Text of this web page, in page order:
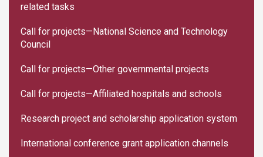
related tasks
Call for projects—National Science and Technology
Council
Call for projects—Other governmental projects
Call for projects—Affiliated hospitals and schools
Research project and scholarship application system
International conference grant application channels